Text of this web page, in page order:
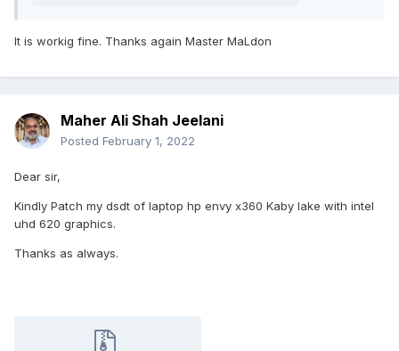
It is workig fine. Thanks again Master MaLdon
Maher Ali Shah Jeelani
Posted February 1, 2022
Dear sir,
Kindly Patch my dsdt of laptop hp envy x360 Kaby lake with intel
uhd 620 graphics.
Thanks as always.